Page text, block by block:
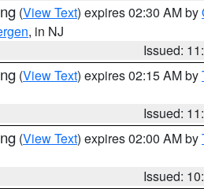
(View Text) expires 02:30 AM by
, in NJ
Issued:
(View Text) expires 02:15 AM by
Issued:
(View Text) expires 02:00 AM by
Issued: